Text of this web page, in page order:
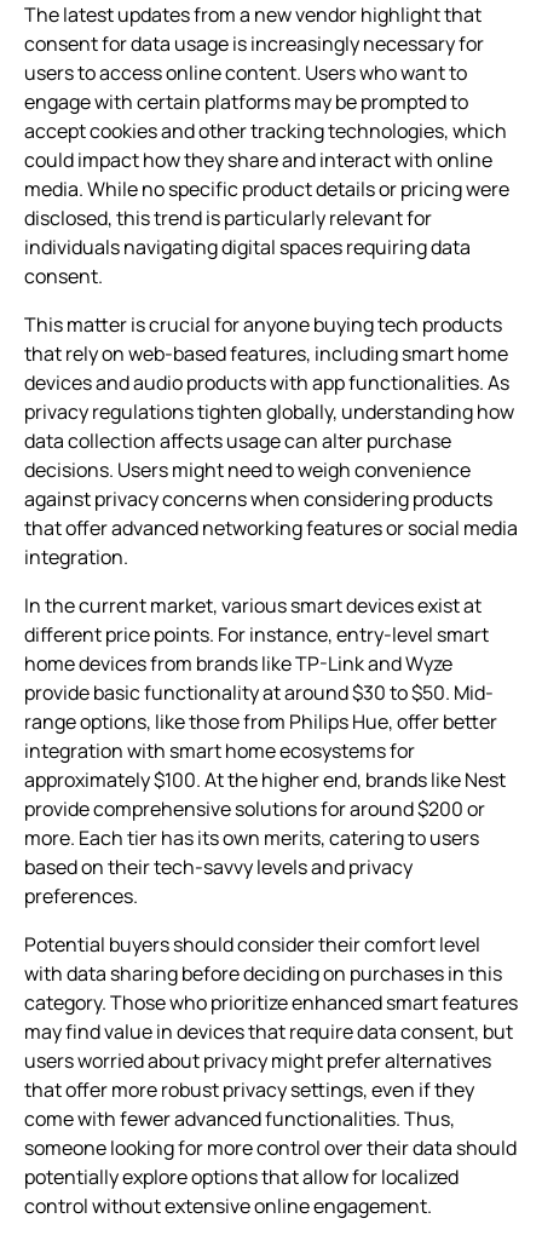
The latest updates from a new vendor highlight that
consent for data usage is increasingly necessary for
users to access online content. Users who want to
engage with certain platforms may be prompted to
accept cookies and other tracking technologies, which
could impact how they share and interact with online
media. While no specific product details or pricing were
disclosed, this trend is particularly relevant for
individuals navigating digital spaces requiring data
consent.
This matter is crucial for anyone buying tech products
that rely on web-based features, including smart home
devices and audio products with app functionalities. As
privacy regulations tighten globally, understanding how
data collection affects usage can alter purchase
decisions. Users might need to weigh convenience
against privacy concerns when considering products
that offer advanced networking features or social media
integration.
In the current market, various smart devices exist at
different price points. For instance, entry-level smart
home devices from brands like TP-Link and Wyze
provide basic functionality at around $30 to $50. Mid-
range options, like those from Philips Hue, offer better
integration with smart home ecosystems for
approximately $100. At the higher end, brands like Nest
provide comprehensive solutions for around $200 or
more. Each tier has its own merits, catering to users
based on their tech-savvy levels and privacy
preferences.
Potential buyers should consider their comfort level
with data sharing before deciding on purchases in this
category. Those who prioritize enhanced smart features
may find value in devices that require data consent, but
users worried about privacy might prefer alternatives
that offer more robust privacy settings, even if they
come with fewer advanced functionalities. Thus,
someone looking for more control over their data should
potentially explore options that allow for localized
control without extensive online engagement.